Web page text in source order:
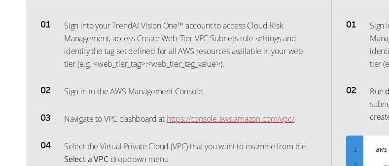
Sign into your TrendAI Vision One™ account to access Cloud Risk
Management, access Create Web-Tier VPC Subnets rule settings and
identify the tag set defined for all AWS resources available in your web
tier (e.g. <web_tier_tag>:<web_tier_tag_value>).
Sign in to the AWS Management Console.
Navigate to VPC dashboard at https://console.aws.amazon.com/vpc/.
Select the Virtual Private Cloud (VPC) that you want to examine from the
Select a VPCdropdown menu.
Sign
tier
Run
1